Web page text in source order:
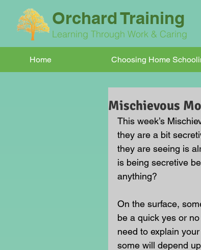
Orchard Training
Learning Through Work & Caring
Home Choosing Home
Mischievous
This week’s
they are a bit
they are seeing is
is being secretive
anything?
On the surface,
be a quick yes or
need to explain
some will depend